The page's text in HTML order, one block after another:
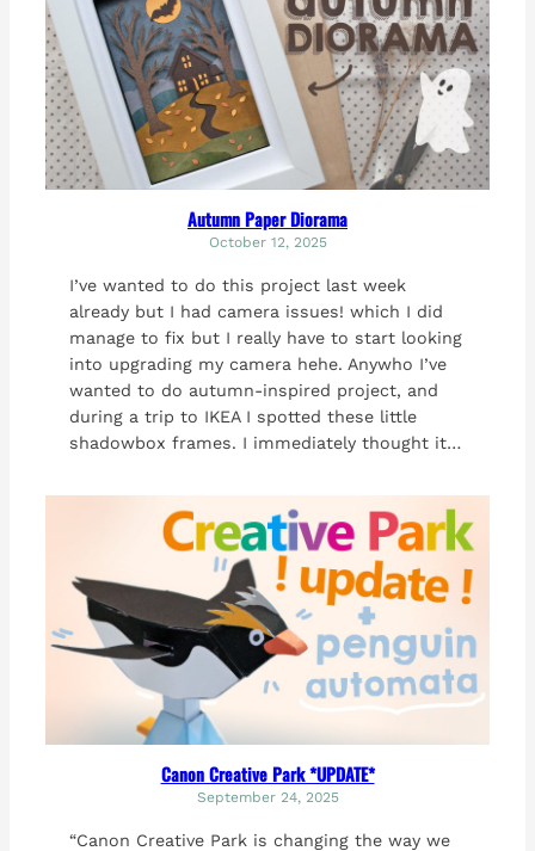
Autumn Paper Diorama
October 12, 2025
I’ve wanted to do this project last week
already but I had camera issues! which I did
manage to fix but I really have to start looking
into upgrading my camera hehe. Anywho I’ve
wanted to do autumn-inspired project, and
during a trip to IKEA I spotted these little
shadowbox frames. I immediately thought it…
Canon Creative Park *UPDATE*
September 24, 2025
“Canon Creative Park is changing the way we